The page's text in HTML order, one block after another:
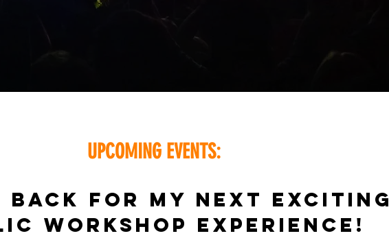
UPCOMING EVENTS:
BACK FOR MY NEXT EXCITING
WORKSHOP EXPERIENCE!